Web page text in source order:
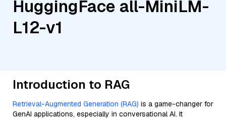
HuggingFace all-MiniLM-
L12-v1
Introduction to RAG
Retrieval-Augmented Generation (RAG) is a game-changer for
GenAI applications, especially in conversational AI. It